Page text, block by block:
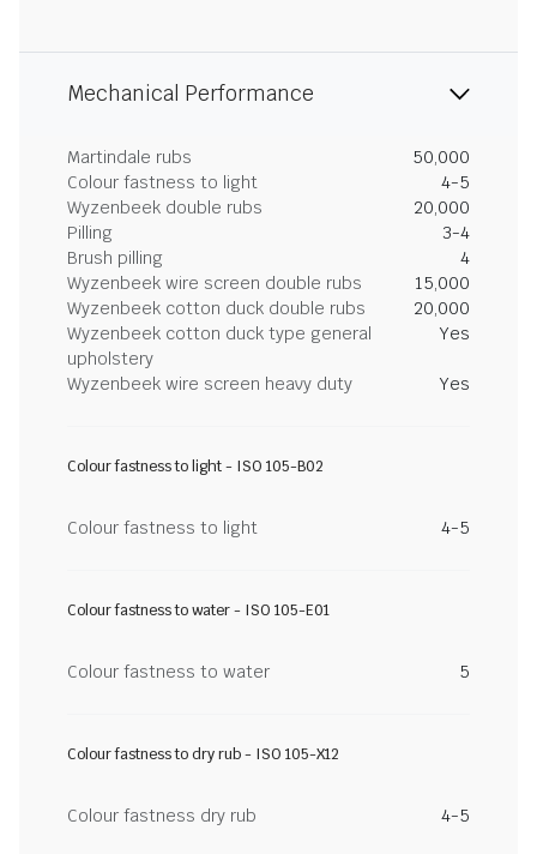
Mechanical Performance
Martindale rubs
50,000
Colour fastness to light
4-5
Wyzenbeek double rubs
20,000
Pilling
3-4
Brush pilling
4
Wyzenbeek wire screen double rubs
15,000
Wyzenbeek cotton duck double rubs
20,000
Wyzenbeek cotton duck type general
upholstery
Yes
Wyzenbeek wire screen heavy duty Yes
Colour fastness to light - ISO 105-B02
Colour fastness to light 4-5
Colour fastness to water - ISO 105-E01
Colour fastness to water 5
Colour fastness to dry rub - ISO 105-X12
Colour fastness dry rub 4-5